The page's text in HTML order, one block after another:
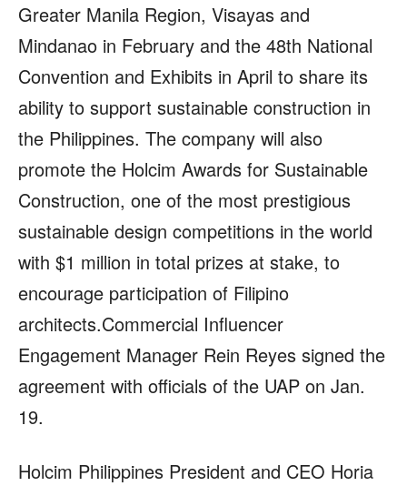
Greater Manila Region, Visayas and
Mindanao in February and the 48th National
Convention and Exhibits in April to share its
ability to support sustainable construction in
the Philippines. The company will also
promote the Holcim Awards for Sustainable
Construction, one of the most prestigious
sustainable design competitions in the world
with $1 million in total prizes at stake, to
encourage participation of Filipino
architects.Commercial Influencer
Engagement Manager Rein Reyes signed the
agreement with officials of the UAP on Jan.
19.
Holcim Philippines President and CEO Horia